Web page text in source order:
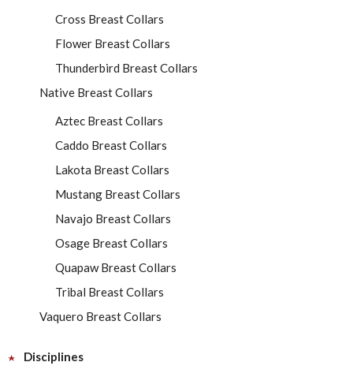
Cross Breast Collars
Flower Breast Collars
Thunderbird Breast Collars
Native Breast Collars
Aztec Breast Collars
Caddo Breast Collars
Lakota Breast Collars
Mustang Breast Collars
Navajo Breast Collars
Osage Breast Collars
Quapaw Breast Collars
Tribal Breast Collars
Vaquero Breast Collars
Disciplines